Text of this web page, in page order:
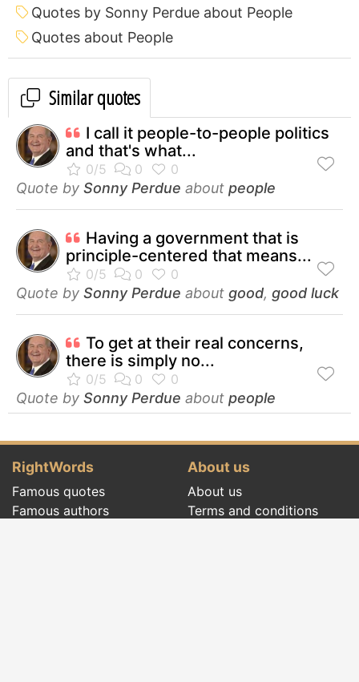
Quotes by Sonny Perdue about People
Quotes about People
Similar quotes
I call it people-to-people politics
and that's what...
Quote by Sonny Perdue about people
Having a government that is
principle-centered that means...
Quote by Sonny Perdue about good, good luck
To get at their real concerns,
there is simply no...
Quote by Sonny Perdue about people
RightWords
Famous quotes
Famous authors
About us
About us
Terms and conditions